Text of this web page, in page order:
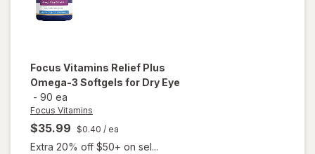
Focus Vitamins Relief Plus
Omega-3 Softgels for Dry Eye
- 90 ea
Focus Vitamins
$35.99 $0.40 / ea
Extra 20% off $50+ on sel...